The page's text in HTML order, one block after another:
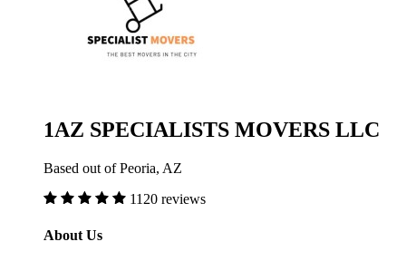
1AZ SPECIALISTS MOVERS LLC
Based out of Peoria, AZ
1120 reviews
About Us